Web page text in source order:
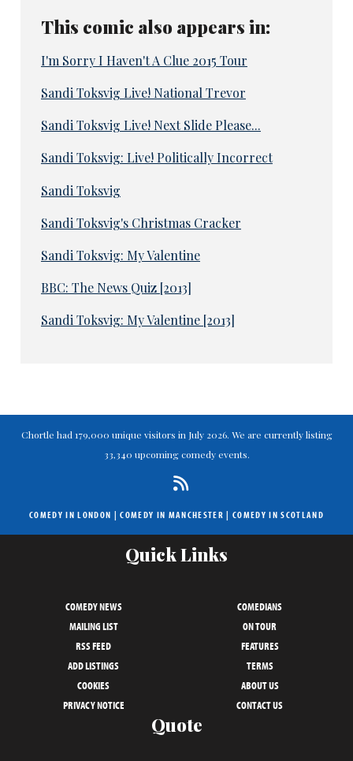
This comic also appears in:
I'm Sorry I Haven't A Clue 2015 Tour
Sandi Toksvig Live! National Trevor
Sandi Toksvig Live! Next Slide Please...
Sandi Toksvig: Live! Politically Incorrect
Sandi Toksvig
Sandi Toksvig's Christmas Cracker
Sandi Toksvig: My Valentine
BBC: The News Quiz [2013]
Sandi Toksvig: My Valentine [2013]
Chortle had 179,000 unique visitors in July 2026. We are currently listing
33,340 upcoming comedy events.
COMEDY IN LONDON |COMEDY IN MANCHESTER | COMEDY IN SCOTLAND
Quick Links
COMEDY NEWS
COMEDIANS
MAILING LIST
ON TOUR
RSS FEED
FEATURES
ADD LISTINGS
TERMS
COOKIES
ABOUT US
PRIVACY NOTICE
CONTACT US
Quote